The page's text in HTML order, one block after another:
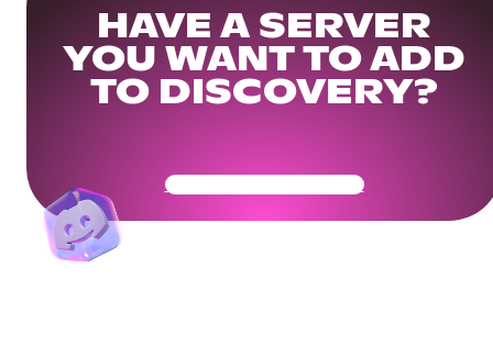
HAVE A SERVER
YOU WANT TO ADD
TO DISCOVERY?
Get Your Community Ready